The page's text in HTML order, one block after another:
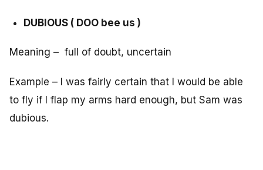
DUBIOUS ( DOO bee us )
Meaning – full of doubt, uncertain
Example – I was fairly certain that I would be able
to fly if I flap my arms hard enough, but Sam was
dubious.